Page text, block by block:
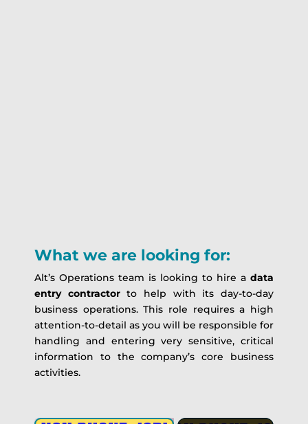
What we are looking for:
Alt’s Operations team is looking to hire adata
entry contractorto help with its day-to-day
business operations. This role requires a high
attention-to-detail as you will be responsible for
handling and entering very sensitive, critical
information to the company’s core business
activities.